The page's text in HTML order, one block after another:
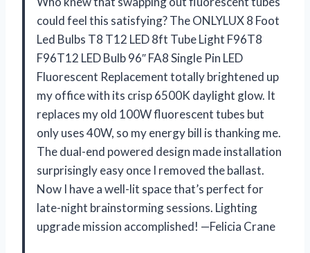
could feel this satisfying? The ONLYLUX 8 Foot
Led Bulbs T8 T12 LED 8ft Tube Light F96T8
F96T12 LED Bulb 96″ FA8 Single Pin LED
Fluorescent Replacement totally brightened up
my office with its crisp 6500K daylight glow. It
replaces my old 100W fluorescent tubes but
only uses 40W, so my energy bill is thanking me.
The dual-end powered design made installation
surprisingly easy once I removed the ballast.
Now I have a well-lit space that’s perfect for
late-night brainstorming sessions. Lighting
upgrade mission accomplished! —Felicia Crane